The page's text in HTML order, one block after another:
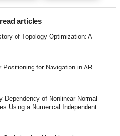
articles
of Topology Optimization: A
Positioning for Navigation in AR
Dependency of Nonlinear Normal
Using a Numerical Independent